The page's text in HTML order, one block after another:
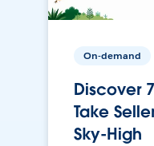
On-demand
Discover
Take
Sky-High